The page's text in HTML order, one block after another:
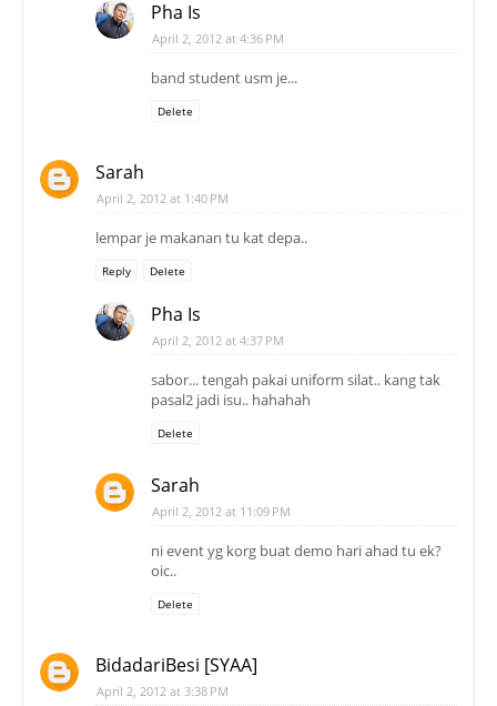
Pha Is
April 2, 2012 at 4:36 PM
band student usm je...
Delete
Sarah
April 2, 2012 at 1:40 PM
lempar je makanan tu kat depa..
Reply Delete
Pha Is
April 2, 2012 at 4:37 PM
sabor... tengah pakai uniform silat.. kang tak
pasal2 jadi isu.. hahahah
Delete
Sarah
April 2, 2012 at 11:09 PM
ni event yg korg buat demo hari ahad tu ek?
oic..
Delete
BidadariBesi [SYAA]
April 2, 2012 at 3:38 PM